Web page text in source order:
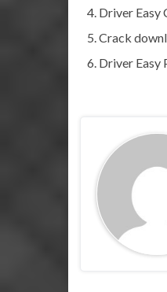
Driver Easy
Crack
Driver Easy